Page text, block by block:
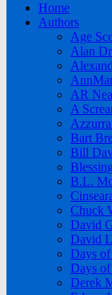
Home
Authors
Age
Alan
AR
A
Bart
Bill
B.L.
Chuck
David
David
Days
Days of
Derek